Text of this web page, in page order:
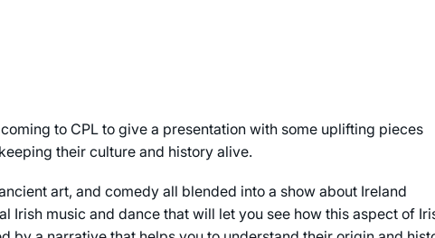
to CPL to give a presentation with some uplifting pieces
their culture and history alive.
art, and comedy all blended into a show about Ireland
Irish music and dance that will let you see how this aspect of